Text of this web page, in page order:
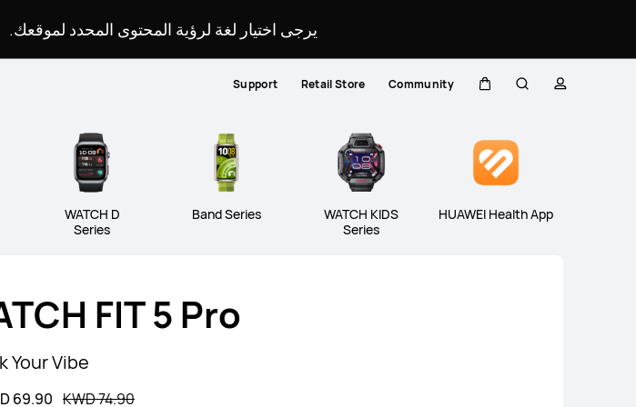
يرجى اختيار لغة لرؤية المحتوى المحدد لموقعك.
Support Retail Store Community
WATCH D
Series
Band Series
WATCH KIDS
Series
HUAWEI Health App
FIT 5 Pro
Your Vibe
69.90 KWD 74.90